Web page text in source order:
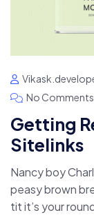
No Comments
Getting
Sitelinks
Nancy boy
peasy brown
tit it’s your